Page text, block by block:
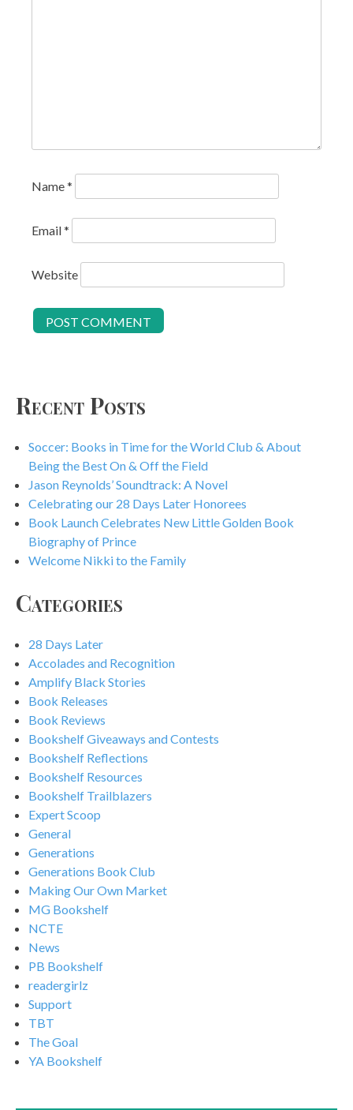
Name*
Email*
Website
Recent Posts
Soccer: Books in Time for the World Club & About
Being the Best On & Off the Field
Jason Reynolds’ Soundtrack: A Novel
Celebrating our 28 Days Later Honorees
Book Launch Celebrates New Little Golden Book
Biography of Prince
Welcome Nikki to the Family
Categories
28 Days Later
Accolades and Recognition
Amplify Black Stories
Book Releases
Book Reviews
Bookshelf Giveaways and Contests
Bookshelf Reflections
Bookshelf Resources
Bookshelf Trailblazers
Expert Scoop
General
Generations
Generations Book Club
Making Our Own Market
MG Bookshelf
NCTE
News
PB Bookshelf
readergirlz
Support
TBT
The Goal
YA Bookshelf